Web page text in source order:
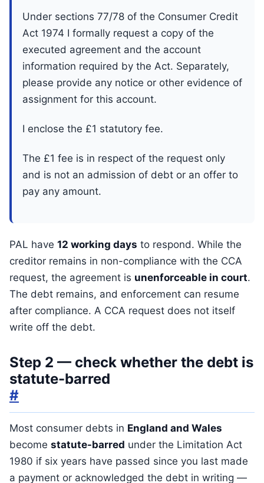
Under sections 77/78 of the Consumer Credit
Act 1974 I formally request a copy of the
executed agreement and the account
information required by the Act. Separately,
please provide any notice or other evidence of
assignment for this account.
I enclose the £1 statutory fee.
The £1 fee is in respect of the request only
and is not an admission of debt or an offer to
pay any amount.
PAL have 12 working days to respond. While the
creditor remains in non-compliance with the CCA
request, the agreement is unenforceable in court.
The debt remains, and enforcement can resume
after compliance. A CCA request does not itself
write off the debt.
Step 2 — check whether the debt is
statute-barred
#
Most consumer debts in England and Wales
become statute-barred under the Limitation Act
1980 if six years have passed since you last made
a payment or acknowledged the debt in writing —